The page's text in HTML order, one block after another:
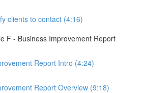
clients to contact (4:16)
F - Business Improvement Report
Report Intro (4:24)
Report Overview (9:18)